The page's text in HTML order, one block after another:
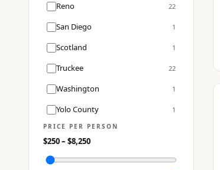
Reno 22
San Diego 1
Scotland 1
Truckee 22
Washington 1
Yolo County 1
PRICE PER PERSON
$250– $8,250